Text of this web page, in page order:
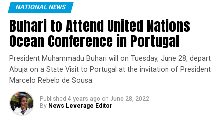
NATIONAL NEWS
Buhari to Attend United Nations
Ocean Conference in Portugal
President Muhammadu Buhari will on Tuesday, June 28, depart
Abuja on a State Visit to Portugal at the invitation of President
Marcelo Rebelo de Sousa.
Published 4 years ago on June 28, 2022
By News Leverage Editor